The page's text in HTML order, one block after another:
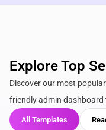
Explore Top
Discover our most
friendly admin dashboard
All Templates